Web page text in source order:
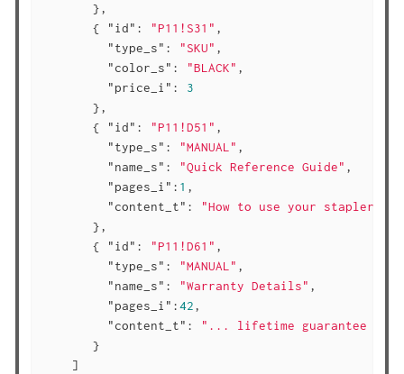
       },
       {
"id" : "P11!S31" ,
"type_s" : "SKU" ,
"color_s" : "BLACK" ,
"price_i" : 3
       },
       {
"id" : "P11!D51" ,
"type_s" : "MANUAL" ,
"name_s" : "Quick Reference Guide" ,
"pages_i" : 1 ,
"content_t" :
"How to use your stapler
       },
       {
"id" : "P11!D61" ,
"type_s" : "MANUAL" ,
"name_s" : "Warranty Details" ,
"pages_i" :42,
"content_t" :
"... lifetime guarantee ..."
       }
    ]